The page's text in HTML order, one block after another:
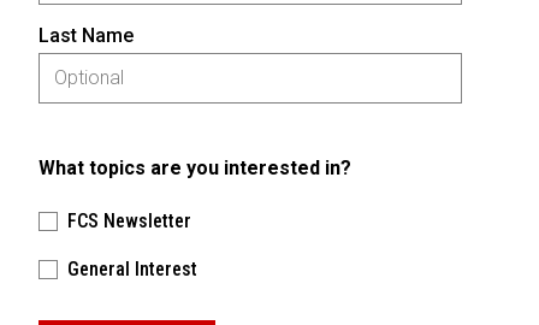
Last Name
What topics are you interested in?
FCS Newsletter
General Interest